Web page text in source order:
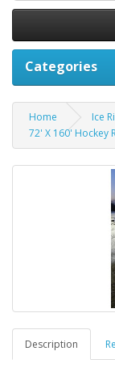
Categories
Home Ice
72' X 160' Hockey
Description